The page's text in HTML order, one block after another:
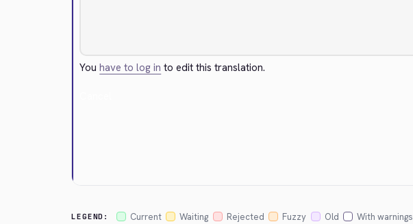
Youhave to log in to edit this translation.
LEGEND: Current Waiting Rejected Fuzzy Old With warnings